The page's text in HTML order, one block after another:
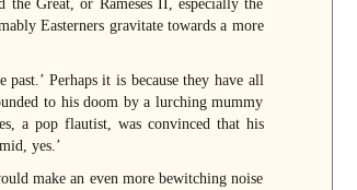
Easterners gravitate towards a more
Perhaps it is because they have all
to his doom by a lurching mummy
a pop flautist, was convinced that his
yes.’
make an even more bewitching noise